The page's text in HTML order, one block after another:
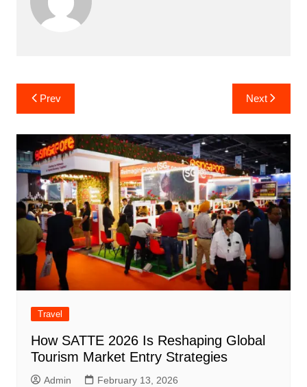
Post
navigation
Prev Next
Travel
How SATTE 2026 Is Reshaping Global
Tourism Market Entry Strategies
Admin February 13, 2026